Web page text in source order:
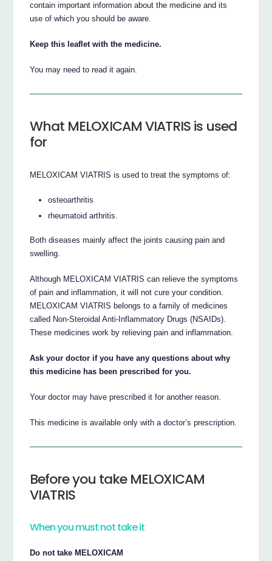
contain important information about the medicine and its
use of which you should be aware.
Keep this leaflet with the medicine.
You may need to read it again.
What MELOXICAM VIATRIS is used
for
MELOXICAM VIATRIS is used to treat the symptoms of:
osteoarthritis
rheumatoid arthritis.
Both diseases mainly affect the joints causing pain and
swelling.
Although MELOXICAM VIATRIS can relieve the symptoms
of pain and inflammation, it will not cure your condition.
MELOXICAM VIATRIS belongs to a family of medicines
called Non-Steroidal Anti-Inflammatory Drugs (NSAIDs).
These medicines work by relieving pain and inflammation.
Ask your doctor if you have any questions about why
this medicine has been prescribed for you.
Your doctor may have prescribed it for another reason.
This medicine is available only with a doctor’s prescription.
Before you take MELOXICAM
VIATRIS
When you must not take it
Do not take MELOXICAM